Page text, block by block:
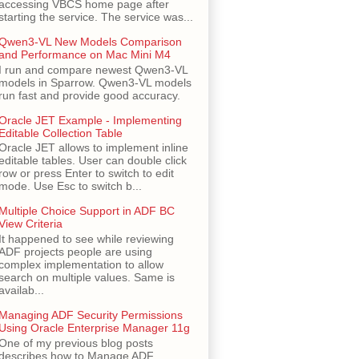
VBCS home page after
the service. The service was...
VL New Models Comparison
Performance on Mac Mini M4
run and compare newest Qwen3-VL
in Sparrow. Qwen3-VL models
fast and provide good accuracy.
JET Example - Implementing
Collection Table
JET allows to implement inline
tables. User can double click
or press Enter to switch to edit
Use Esc to switch b...
Choice Support in ADF BC
Criteria
happened to see while reviewing
projects people are using
implementation to allow
on multiple values. Same is
ADF Security Permissions
Oracle Enterprise Manager 11g
of my previous blog posts
how to Manage ADF